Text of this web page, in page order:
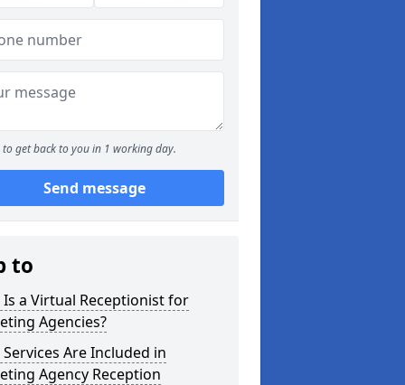
to get back to you in 1 working day.
Send message
to
Is a Virtual Receptionist for
Agencies?
Are Included in
Agency Reception